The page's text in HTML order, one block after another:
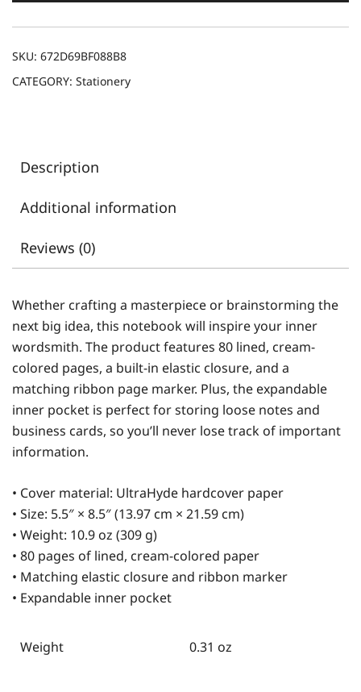
SKU: 672D69BF088B8
CATEGORY: Stationery
Description
Additional information
Reviews (0)
Whether crafting a masterpiece or brainstorming the
next big idea, this notebook will inspire your inner
wordsmith. The product features 80 lined, cream-
colored pages, a built-in elastic closure, and a
matching ribbon page marker. Plus, the expandable
inner pocket is perfect for storing loose notes and
business cards, so you’ll never lose track of important
information.
• Cover material: UltraHyde hardcover paper
• Size: 5.5″ × 8.5″ (13.97 cm × 21.59 cm)
• Weight: 10.9 oz (309 g)
• 80 pages of lined, cream-colored paper
• Matching elastic closure and ribbon marker
• Expandable inner pocket
Weight 0.31 oz